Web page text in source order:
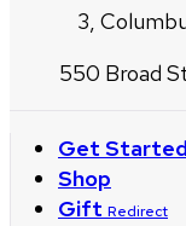
3,
550 Broad
Get Started
Shop
Gift Redirect